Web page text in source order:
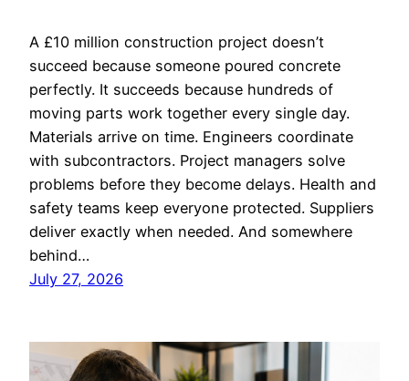
A £10 million construction project doesn’t
succeed because someone poured concrete
perfectly. It succeeds because hundreds of
moving parts work together every single day.
Materials arrive on time. Engineers coordinate
with subcontractors. Project managers solve
problems before they become delays. Health and
safety teams keep everyone protected. Suppliers
deliver exactly when needed. And somewhere
behind…
July 27, 2026